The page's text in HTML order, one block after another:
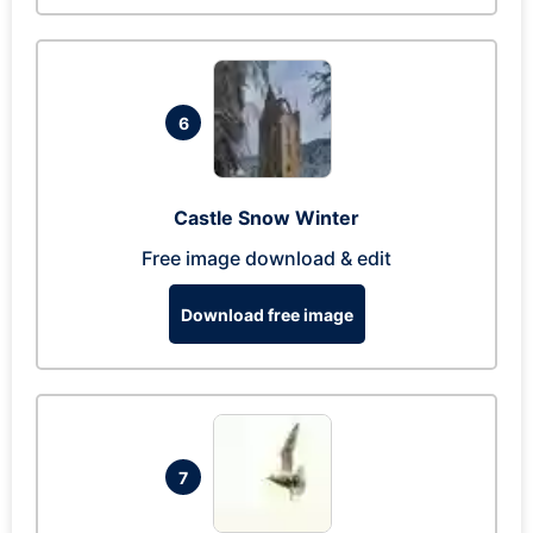
6
Castle Snow Winter
Free image download & edit
Download free image
7